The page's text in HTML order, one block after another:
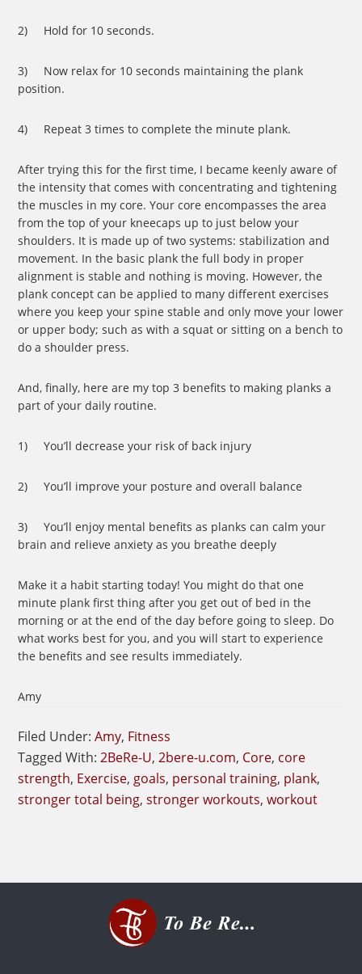
2) Hold for 10 seconds.
3) Now relax for 10 seconds maintaining the plank
position.
4) Repeat 3 times to complete the minute plank.
After trying this for the first time, I became keenly aware of
the intensity that comes with concentrating and tightening
the muscles in my core. Your core encompasses the area
from the top of your kneecaps up to just below your
shoulders. It is made up of two systems: stabilization and
movement. In the basic plank the full body in proper
alignment is stable and nothing is moving. However, the
plank concept can be applied to many different exercises
where you keep your spine stable and only move your lower
or upper body; such as with a squat or sitting on a bench to
do a shoulder press.
And, finally, here are my top 3 benefits to making planks a
part of your daily routine.
1) You’ll decrease your risk of back injury
2) You’ll improve your posture and overall balance
3) You’ll enjoy mental benefits as planks can calm your
brain and relieve anxiety as you breathe deeply
Make it a habit starting today! You might do that one
minute plank first thing after you get out of bed in the
morning or at the end of the day before going to sleep. Do
what works best for you, and you will start to experience
the benefits and see results immediately.
Amy
Filed Under:Amy, Fitness
Tagged With:2BeRe-U,2bere-u.com, Core, core
strength, Exercise, goals, personal training, plank,
stronger total being,stronger workouts,workout